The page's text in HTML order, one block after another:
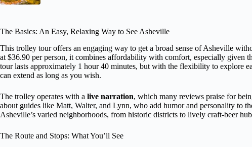
The Basics: An Easy, Relaxing Way to See Asheville
This trolley tour offers an engaging way to get a broad sense of Asheville
at $36.90 per person, it combines affordability with comfort, especially given
tour lasts approximately 1 hour 40 minutes, but with the flexibility to explore
can extend as long as you wish.
The trolley operates with a live narration, which many reviews praise for
about guides like Matt, Walter, and Lynn, who add humor and personality to
Asheville’s varied neighborhoods, from historic districts to lively craft-beer
The Route and Stops: What You’ll See